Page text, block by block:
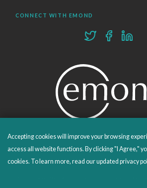
CONNECT WITH EMOND
PROUDLY PUBLISHING SINCE
© 2026 Emond Publishing. All rights reserved. – Canada's
Accepting cookies will improve your browsing
access all website functions. By clicking "I Agree,"
cookies. To learn more, read our updated privacy